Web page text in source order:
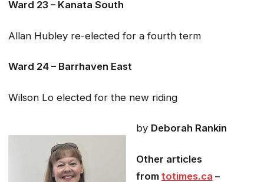
Ward 23 – Kanata South
Allan Hubley re-elected for a fourth term
Ward 24 – Barrhaven East
Wilson Lo elected for the new riding
by Deborah Rankin
Other articles
from totimes.ca –